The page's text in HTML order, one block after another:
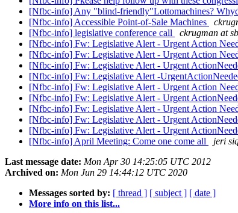
[Nfbc-info] Any "blind-friendly"Lottomachines?
[Nfbc-info] Accessible Point-of-Sale Machines
[Nfbc-info] legislative conference call
ckrugman at
[Nfbc-info] Fw: Legislative Alert - Urgent Action
[Nfbc-info] Fw: Legislative Alert - Urgent Action
[Nfbc-info] Fw: Legislative Alert - Urgent
[Nfbc-info] Fw: Legislative Alert -
[Nfbc-info] Fw: Legislative Alert - Urgent Action
[Nfbc-info] Fw: Legislative Alert - Urgent
[Nfbc-info] Fw: Legislative Alert - Urgent Action
[Nfbc-info] Fw: Legislative Alert - Urgent
[Nfbc-info] Fw: Legislative Alert - Urgent
[Nfbc-info] April Meeting: Come one come all
jeri
Last message date: Mon Apr 30 14:25:05 UTC 2012
Archived on: Mon Jun 29 14:44:12 UTC 2020
Messages sorted by: [ thread ] [ subject ] [ date ]
More info on this list...